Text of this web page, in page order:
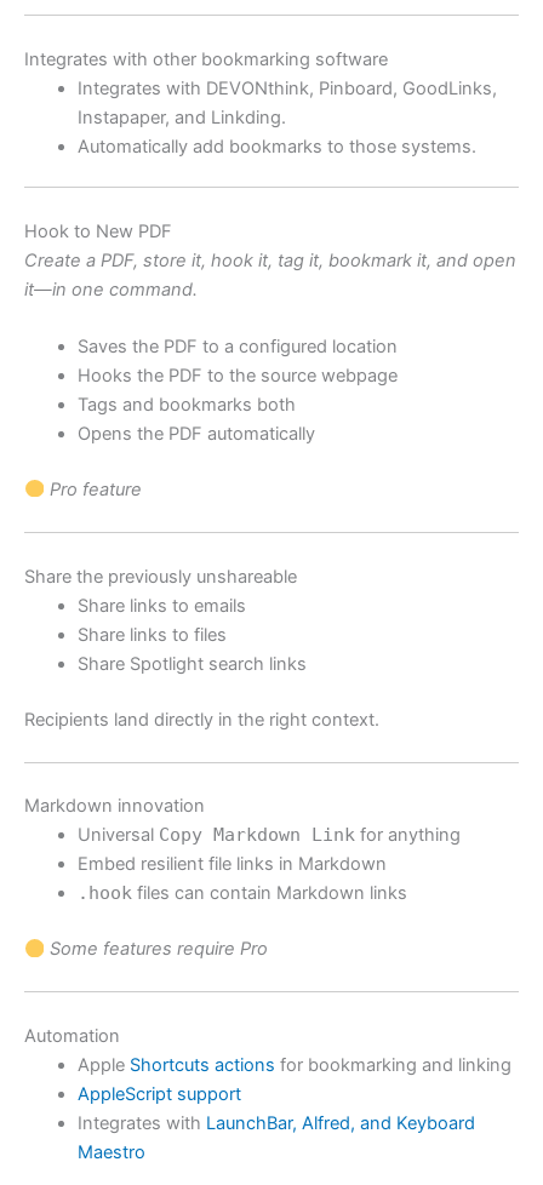
Integrates with other bookmarking software
Integrates with DEVONthink, Pinboard, GoodLinks,
Instapaper, and Linkding.
Automatically add bookmarks to those systems.
Hook to New PDF
Create a PDF, store it, hook it, tag it, bookmark it, and open
it—in one command.
Saves the PDF to a configured location
Hooks the PDF to the source webpage
Tags and bookmarks both
Opens the PDF automatically
Pro feature
Share the previously unshareable
Share links to emails
Share links to files
Share Spotlight search links
Recipients land directly in the right context.
Markdown innovation
Universal Copy Markdown Linkfor anything
Embed resilient file links in Markdown
.hookfiles can contain Markdown links
Some features require Pro
Automation
Apple Shortcuts actions for bookmarking and linking
AppleScript support
Integrates with LaunchBar, Alfred, and Keyboard
Maestro